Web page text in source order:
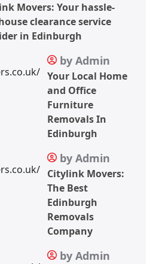
Movers: Your hassle-
clearance service
in Edinburgh
by Admin
Your Local Home
and Office
Furniture
Removals In
Edinburgh
by Admin
Citylink Movers:
The Best
Edinburgh
Removals
Company
by Admin